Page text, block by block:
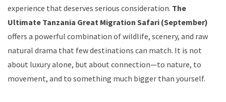
experience that deserves serious consideration. The
Ultimate Tanzania Great Migration Safari (September)
offers a powerful combination of wildlife, scenery, and raw
natural drama that few destinations can match. It is not
about luxury alone, but about connection—to nature, to
movement, and to something much bigger than yourself.